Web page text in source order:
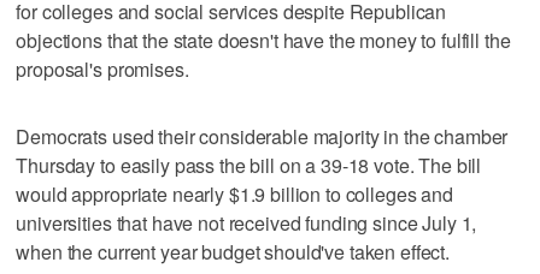
for colleges and social services despite Republican
objections that the state doesn't have the money to fulfill the
proposal's promises.
Democrats used their considerable majority in the chamber
Thursday to easily pass the bill on a 39-18 vote. The bill
would appropriate nearly $1.9 billion to colleges and
universities that have not received funding since July 1,
when the current year budget should've taken effect.